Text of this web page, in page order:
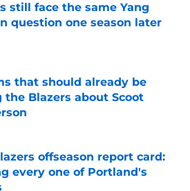
still face the same Yang
question one season later
that should already be
the Blazers about Scoot
offseason report card:
every one of Portland's